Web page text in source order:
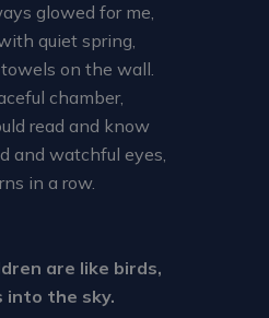
glowed for me,
quiet spring,
on the wall.
chamber,
read and know
and watchful eyes,
in a row.
are like birds,
into the sky.